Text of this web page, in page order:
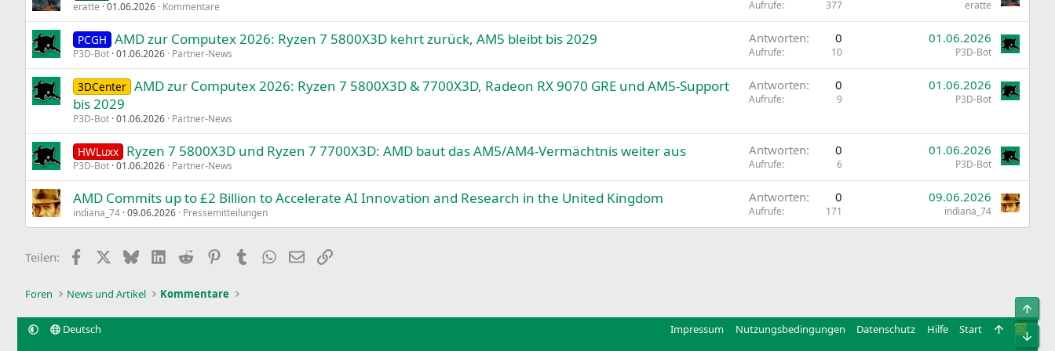
eratte 01.06.2026 Kommentare Aufrufe 377 eratte
PCGH AMD zur Computex 2026: Ryzen 7 5800X3D kehrt zurück, AM5 bleibt bis 2029
P3D-Bot 01.06.2026 Partner-News
Antworten 0
Aufrufe 10
01.06.2026
P3D-Bot
3DCenter AMD zur Computex 2026: Ryzen 7 5800X3D & 7700X3D, Radeon RX 9070 GRE und AM5-Support
bis 2029
P3D-Bot 01.06.2026 Partner-News
Antworten 0
Aufrufe 9
01.06.2026
P3D-Bot
HWLuxx Ryzen 7 5800X3D und Ryzen 7 7700X3D: AMD baut das AM5/AM4-Vermächtnis weiter aus
P3D-Bot 01.06.2026 Partner-News
Antworten 0
Aufrufe 6
01.06.2026
P3D-Bot
AMD Commits up to £2 Billion to Accelerate AI Innovation and Research in the United Kingdom
indiana_74 09.06.2026 Pressemitteilungen
Antworten 0
Aufrufe 171
09.06.2026
indiana_74
Teilen: Facebook BlueskyLinkedIn
Reddit PinterestTumblr WhatsApp
E-MailLink
Foren News und Artikel Kommentare
Deutsch Impressum Nutzungsbedingungen Datenschutz Hilfe Start
R
S